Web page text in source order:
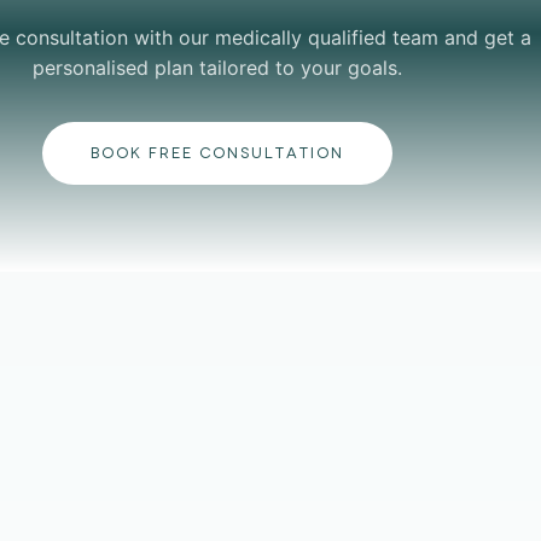
consultation with our medically qualified team and get a
personalised plan tailored to your goals.
BOOK FREE CONSULTATION